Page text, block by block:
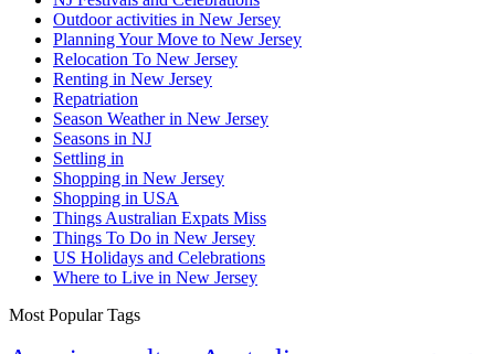
Outdoor activities in New Jersey
Planning Your Move to New Jersey
Relocation To New Jersey
Renting in New Jersey
Repatriation
Season Weather in New Jersey
Seasons in NJ
Settling in
Shopping in New Jersey
Shopping in USA
Things Australian Expats Miss
Things To Do in New Jersey
US Holidays and Celebrations
Where to Live in New Jersey
Most Popular Tags